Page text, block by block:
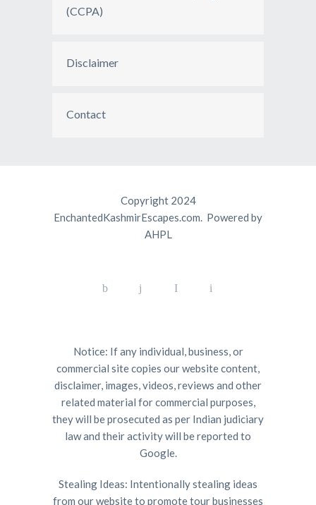
(CCPA)
Disclaimer
Contact
Copyright 2024
EnchantedKashmirEscapes.com. Powered by
AHPL
Notice: If any individual, business, or
commercial site copies our website content,
disclaimer, images, videos, reviews and other
related material for commercial purposes,
they will be prosecuted as per Indian judiciary
law and their activity will be reported to
Google.
Stealing Ideas: Intentionally stealing ideas
from our website to promote tour businesses